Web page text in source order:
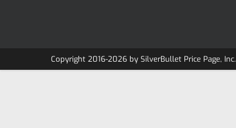
Copyright 2016-2026 by SilverBullet Price Page, Inc.